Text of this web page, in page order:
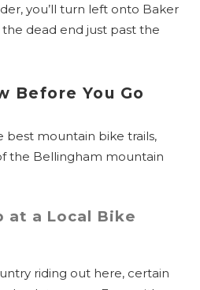
you’ll turn left onto Baker
dead end just past the
Before You Go
mountain bike trails,
the Bellingham mountain
at a Local Bike
riding out here, certain